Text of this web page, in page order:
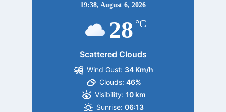
19:38, August 6, 2026
28 °C
Scattered Clouds
Wind Gust: 34 Km/h
Clouds: 46%
Visibility: 10 km
Sunrise: 06:13